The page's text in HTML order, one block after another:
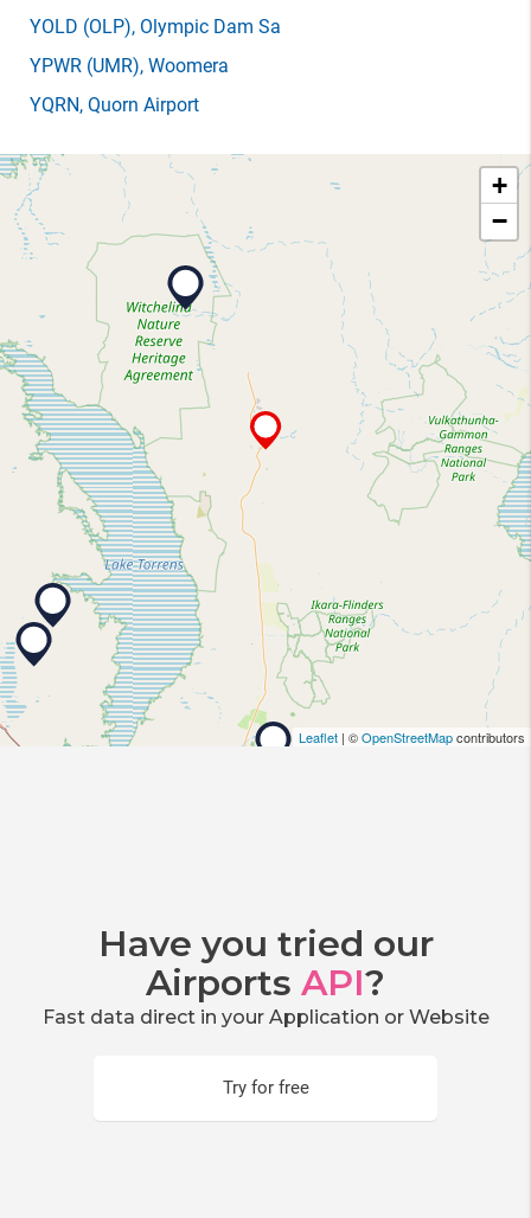
YOLD (OLP), Olympic Dam Sa
YPWR (UMR), Woomera
YQRN, Quorn Airport
+
−
Leaflet | ©OpenStreetMapcontributors
Have you tried our
Airports API?
Fast data direct in your Application or Website
Try for free